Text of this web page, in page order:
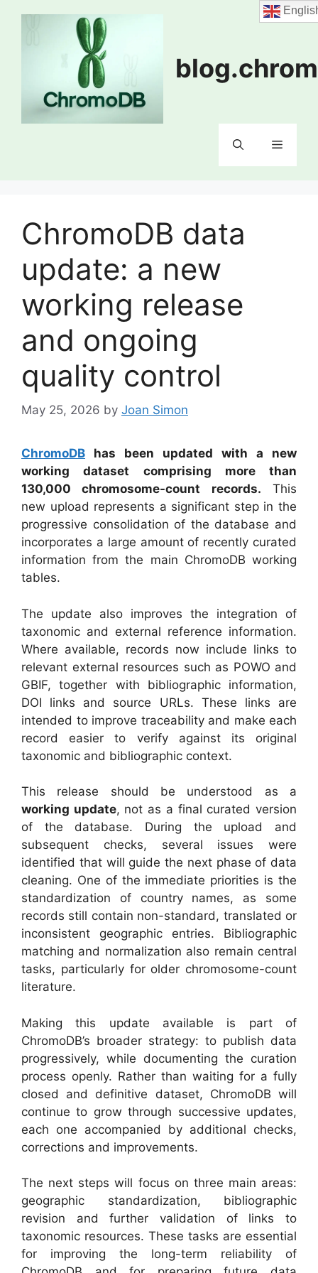
Menu
ChromoDB data
update: a new
working release
and ongoing
quality control
May 25, 2026 by Joan Simon
ChromoDB has been updated with a new
working dataset comprising more than
130,000 chromosome-count records. This
new upload represents a significant step in the
progressive consolidation of the database and
incorporates a large amount of recently curated
information from the main ChromoDB working
tables.
The update also improves the integration of
taxonomic and external reference information.
Where available, records now include links to
relevant external resources such as POWO and
GBIF, together with bibliographic information,
DOI links and source URLs. These links are
intended to improve traceability and make each
record easier to verify against its original
taxonomic and bibliographic context.
This release should be understood as a
working update, not as a final curated version
of the database. During the upload and
subsequent checks, several issues were
identified that will guide the next phase of data
cleaning. One of the immediate priorities is the
standardization of country names, as some
records still contain non-standard, translated or
inconsistent geographic entries. Bibliographic
matching and normalization also remain central
tasks, particularly for older chromosome-count
literature.
Making this update available is part of
ChromoDB’s broader strategy: to publish data
progressively, while documenting the curation
process openly. Rather than waiting for a fully
closed and definitive dataset, ChromoDB will
continue to grow through successive updates,
each one accompanied by additional checks,
corrections and improvements.
The next steps will focus on three main areas:
geographic standardization, bibliographic
revision and further validation of links to
taxonomic resources. These tasks are essential
for improving the long-term reliability of